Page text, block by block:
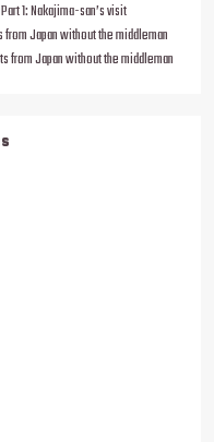
1: Nakajima-san’s visit
from Japan without the middleman
from Japan without the middleman